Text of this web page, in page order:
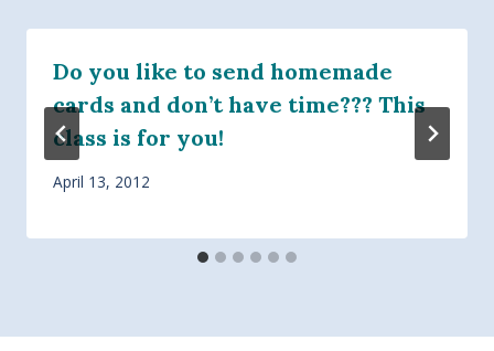
Do you like to send homemade
cards and don’t have time??? This
class is for you!
April 13, 2012